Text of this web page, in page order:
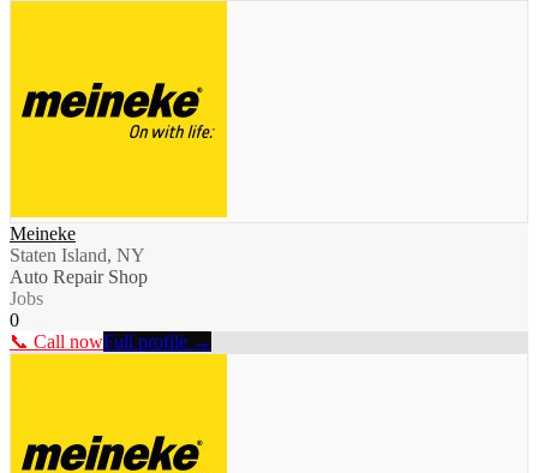
Meineke
Staten Island, NY
Auto Repair Shop
Jobs
0
📞 Call nowFull profile →